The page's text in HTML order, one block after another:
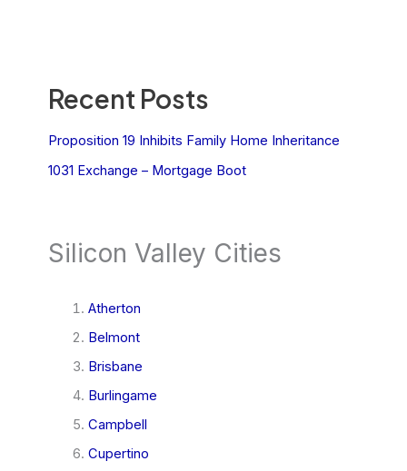
Recent Posts
Proposition 19 Inhibits Family Home Inheritance
1031 Exchange – Mortgage Boot
Silicon Valley Cities
Atherton
Belmont
Brisbane
Burlingame
Campbell
Cupertino